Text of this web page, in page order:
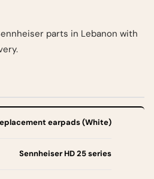
parts in Lebanon with
earpads (White)
Sennheiser HD 25 series